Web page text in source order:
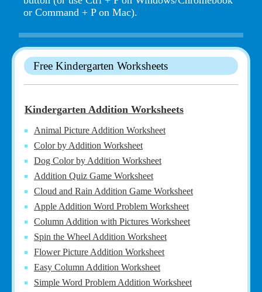
or Command + P on Mac).
Free Kindergarten Worksheets
Kindergarten Addition Worksheets
Animal Picture Addition Worksheet
Color by Addition Worksheet
Dog Color by Addition Worksheet
Addition Quiz Game Worksheet
Cloud and Rain Addition Game Worksheet
Apple Addition Word Problem Worksheet
Column Addition with Pictures Worksheet
Spin the Wheel Addition Worksheet
Flower Picture Addition Worksheet
Easy Column Addition Worksheet
Simple Word Problem Addition Worksheet